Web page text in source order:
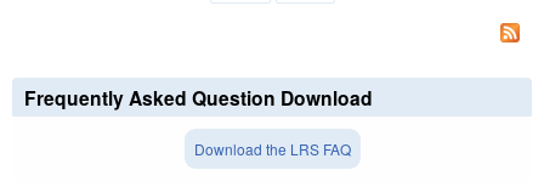
Frequently Asked Question Download
Download the LRS FAQ